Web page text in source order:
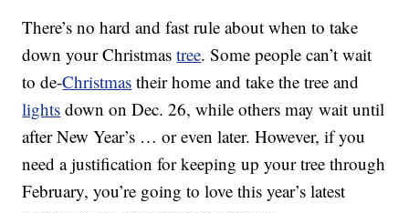
There’s no hard and fast rule about when to take
down your Christmastree. Some people can’t wait
to de-Christmas their home and take the tree and
lights down on Dec. 26, while others may wait until
after New Year’s … or even later. However, if you
need a justification for keeping up your tree through
February, you’re going to love this year’s latest